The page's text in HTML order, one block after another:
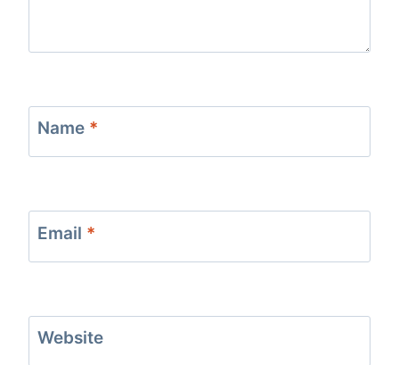
Name *
Email *
Website